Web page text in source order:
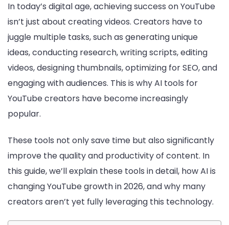
In today’s digital age, achieving success on YouTube
isn’t just about creating videos. Creators have to
juggle multiple tasks, such as generating unique
ideas, conducting research, writing scripts, editing
videos, designing thumbnails, optimizing for SEO, and
engaging with audiences. This is why AI tools for
YouTube creators have become increasingly
popular.
These tools not only save time but also significantly
improve the quality and productivity of content. In
this guide, we’ll explain these tools in detail, how AI is
changing YouTube growth in 2026, and why many
creators aren’t yet fully leveraging this technology.